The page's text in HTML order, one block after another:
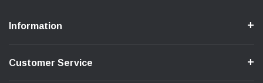
Information
Customer Service